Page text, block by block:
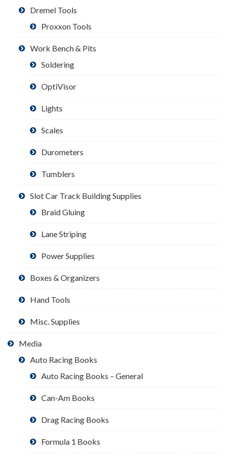
Dremel Tools
Proxxon Tools
Work Bench & Pits
Soldering
OptiVisor
Lights
Scales
Durometers
Tumblers
Slot Car Track Building Supplies
Braid Gluing
Lane Striping
Power Supplies
Boxes & Organizers
Hand Tools
Misc. Supplies
Media
Auto Racing Books
Auto Racing Books – General
Can-Am Books
Drag Racing Books
Formula 1 Books